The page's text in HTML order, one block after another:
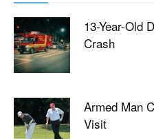
13-Year-Old
Crash
Armed Man
Visit